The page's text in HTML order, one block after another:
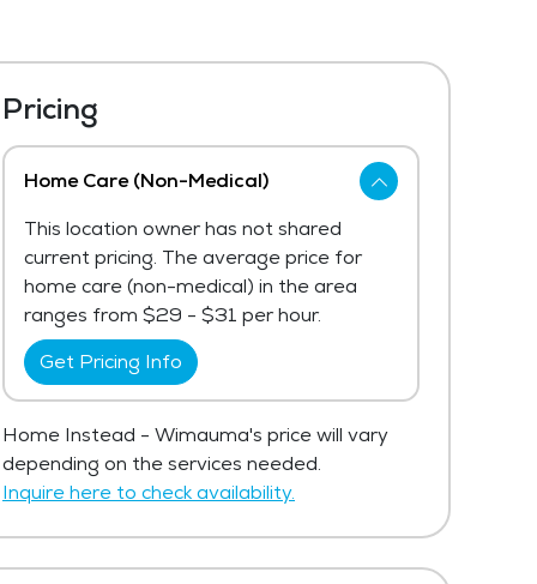
Pricing
Home Care (Non-Medical)
This location owner has not shared
current pricing. The average price for
home care (non-medical) in the area
ranges from $29 - $31 per hour.
Get Pricing Info
Home Instead - Wimauma's price will vary
depending on the services needed.
Inquire here to check availability.